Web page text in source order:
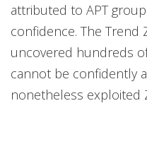
attributed to APT
confidence. The Trend
uncovered hundreds
cannot be confidently
nonetheless exploited